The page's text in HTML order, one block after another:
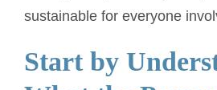
sustainable for everyone
Start by